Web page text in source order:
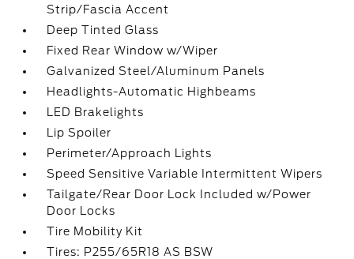
Strip/Fascia Accent
Deep Tinted Glass
Fixed Rear Window w/Wiper
Galvanized Steel/Aluminum Panels
Headlights-Automatic Highbeams
LED Brakelights
Lip Spoiler
Perimeter/Approach Lights
Speed Sensitive Variable Intermittent Wipers
Tailgate/Rear Door Lock Included w/Power
Door Locks
Tire Mobility Kit
Tires: P255/65R18 AS BSW